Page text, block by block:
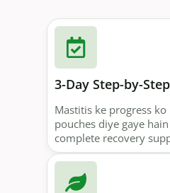
3-Day Step-by-
Mastitis ke progress
pouches diye gaye
complete recovery